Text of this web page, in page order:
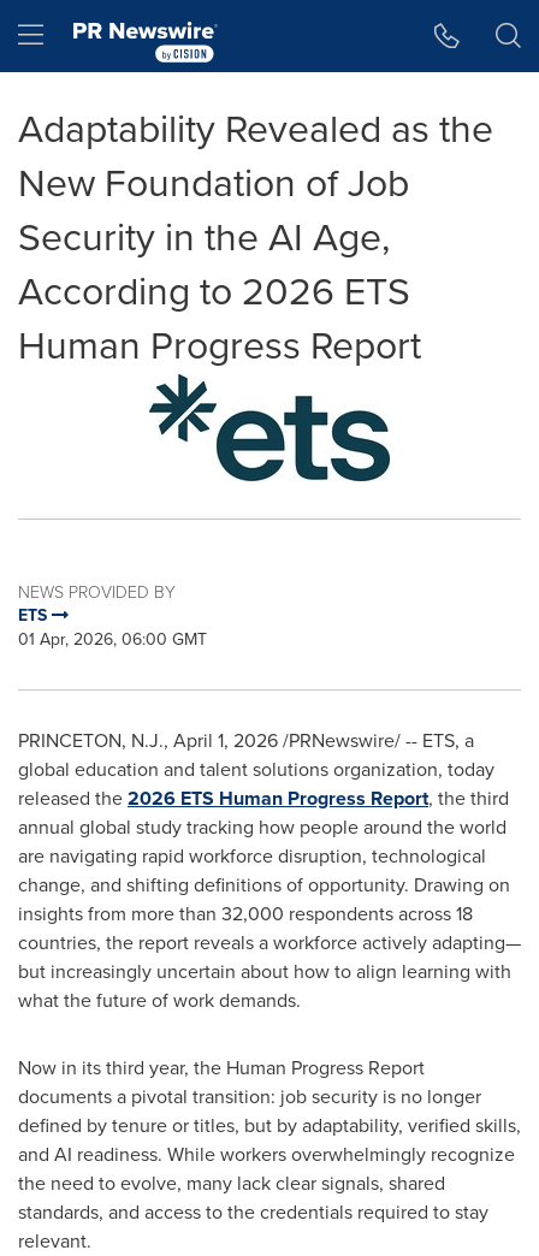
Hamburger menu
Adaptability Revealed as the
New Foundation of Job
Security in the AI Age,
According to 2026 ETS
Human Progress Report
NEWS PROVIDED BY
ETS
01 Apr, 2026, 06:00 GMT
PRINCETON, N.J., April 1, 2026/PRNewswire/ -- ETS, a
global education and talent solutions organization, today
released the2026 ETS Human Progress Report, the third
annual global study tracking how people around the world
are navigating rapid workforce disruption, technological
change, and shifting definitions of opportunity. Drawing on
insights from more than 32,000 respondents across 18
countries, the report reveals a workforce actively adapting—
but increasingly uncertain about how to align learning with
what the future of work demands.
Now in its third year, the Human Progress Report
documents a pivotal transition: job security is no longer
defined by tenure or titles, but by adaptability, verified skills,
and AI readiness. While workers overwhelmingly recognize
the need to evolve, many lack clear signals, shared
standards, and access to the credentials required to stay
relevant.